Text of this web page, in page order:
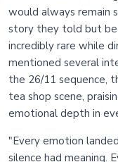
would always remain
story they told but
incredibly rare while
mentioned several
the 26/11 sequence,
tea shop scene,
emotional depth in
"Every emotion
silence had meaning.